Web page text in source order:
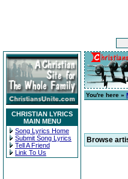
CHRISTIAN LYRICS
MAIN MENU
Song Lyrics Home
Submit Song Lyrics
Tell A Friend
Link To Us
You're here »
Browse